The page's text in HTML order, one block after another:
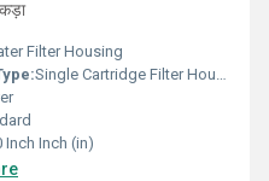
Filter Housing
Single Cartridge Filter Housing
Inch Inch (in)